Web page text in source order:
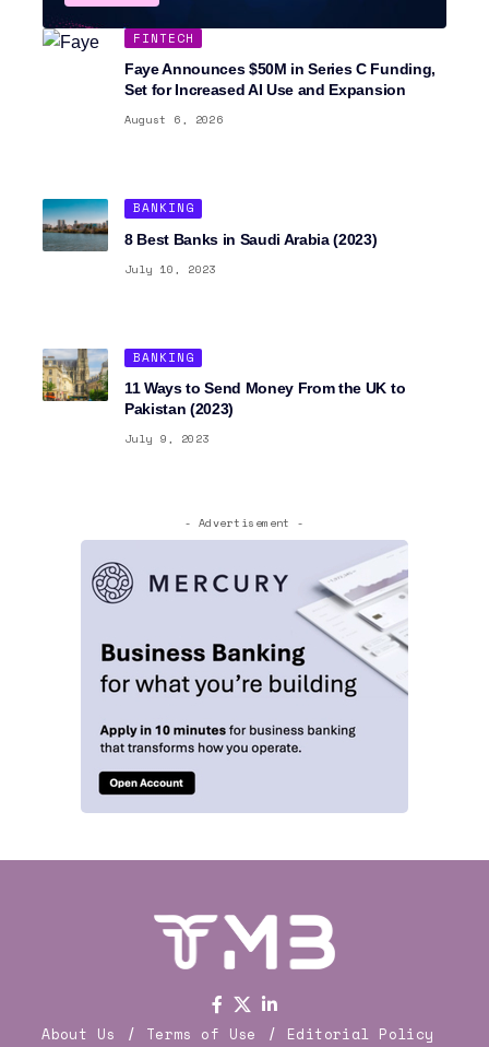
FINTECH
Faye Announces $50M in Series C Funding,
Set for Increased AI Use and Expansion
August 6, 2026
BANKING
8 Best Banks in Saudi Arabia (2023)
July 10, 2023
BANKING
11 Ways to Send Money From the UK to
Pakistan (2023)
July 9, 2023
- Advertisement -
About Us Terms of Use Editorial Policy